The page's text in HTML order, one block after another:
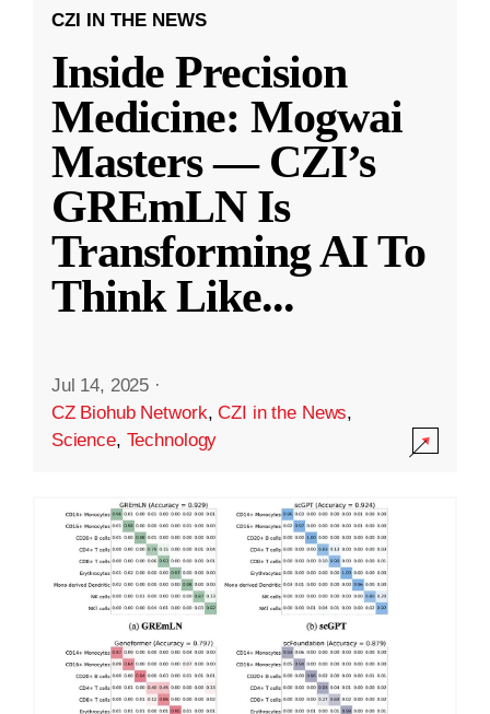
CZI IN THE NEWS
Inside Precision
Medicine: Mogwai
Masters — CZI’s
GREmLN Is
Transforming AI To
Think Like...
Jul 14, 2025 ·
CZ Biohub Network,CZI in the News,
Science, Technology